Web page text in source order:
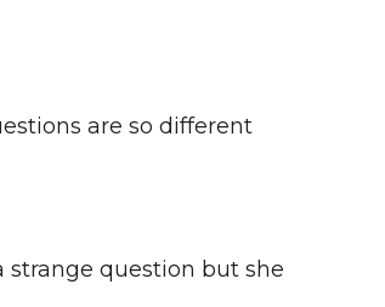
are so different
strange question but she